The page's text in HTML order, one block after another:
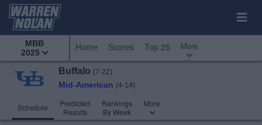
MBB
2025
Home Scores Top 25 More
Buffalo (7-22)
Mid-American (4-14)
Schedule
Predicted
Results
Rankings
By Week
More